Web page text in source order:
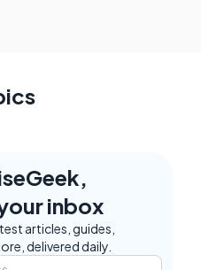
inbox
articles, guides,
delivered daily.